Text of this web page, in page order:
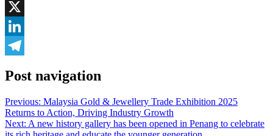
WhatsApp
X
LinkedIn
Post navigation
Previous: Malaysia Gold & Jewellery Trade Exhibition 2025
Returns to Action, Driving Industry Growth
Next: A new history gallery has been opened in Penang to celebrate